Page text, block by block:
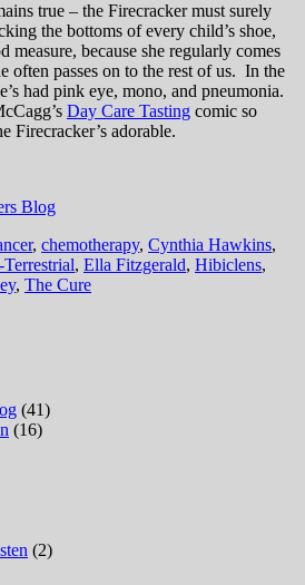
true – the Firecracker must surely
the bottoms of every child’s shoe,
measure, because she regularly comes
often passes on to the rest of us. In the
had pink eye, mono, and pneumonia.
Day Care Tasting comic so
Firecracker’s adorable.
Blog
, chemotherapy, Cynthia Hawkins,
, Ella Fitzgerald, Hibiclens,
, The Cure
(41)
(16)
(2)